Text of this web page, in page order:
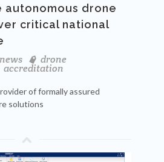
autonomous drone
critical national
news drone
accreditation
of formally assured
solutions